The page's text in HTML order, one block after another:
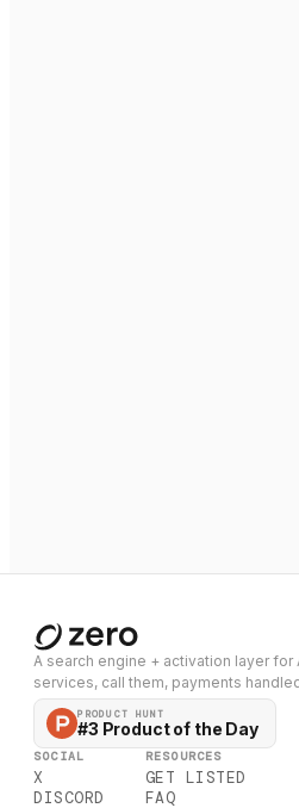
A search engine + activation layer for
services, call them, payments
PRODUCT HUNT
#3 Product of the Day
SOCIAL
X
DISCORD
RESOURCES
GET LISTED
FAQ